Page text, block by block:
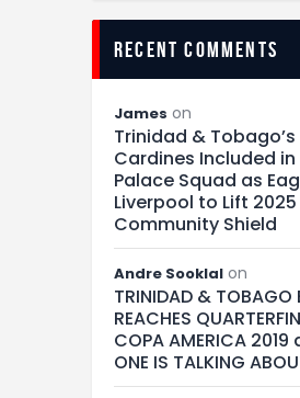
recent comments
James on
Trinidad & Tobago’s
Cardines Included
Palace Squad as
Liverpool to Lift 2025
Community Shield
Andre Sooklal on
TRINIDAD & TOBAGO
REACHES
COPA AMERICA 2019
ONE IS TALKING